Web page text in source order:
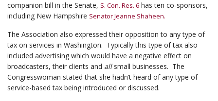
companion bill in the Senate, S. Con. Res. 6 has ten co-sponsors,
including New Hampshire Senator Jeanne Shaheen.
The Association also expressed their opposition to any type of
tax on services in Washington. Typically this type of tax also
included advertising which would have a negative effect on
broadcasters, their clients and allsmall businesses. The
Congresswoman stated that she hadn’t heard of any type of
service-based tax being introduced or discussed.